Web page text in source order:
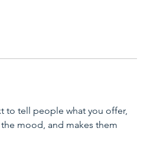
to tell people what you offer,
mood, and makes them